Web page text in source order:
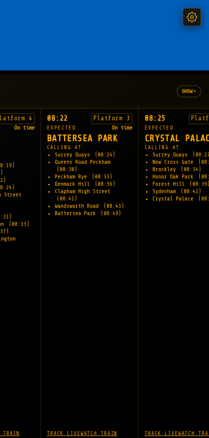
SHOW▾
4
On time
Street
(08:33)
TRAIN
08:22 Platform 3
EXPECTED On time
BATTERSEA PARK
CALLING AT:
Surrey Quays
(08:24)
Queens Road Peckham
(08:30)
Peckham Rye
(08:33)
Denmark Hill
(08:36)
Clapham High Street
(08:41)
Wandsworth Road
(08:43)
Battersea Park
(08:49)
TRACK LIVEWATCH TRAIN
08:25
EXPECTED
CRYSTAL
CALLING AT:
Surrey Quays
New Cross Gate
Brockley
(08:34)
Honor Oak Park
Forest Hill
Sydenham
(08:42)
Crystal Palace
TRACK LIVEWATCH